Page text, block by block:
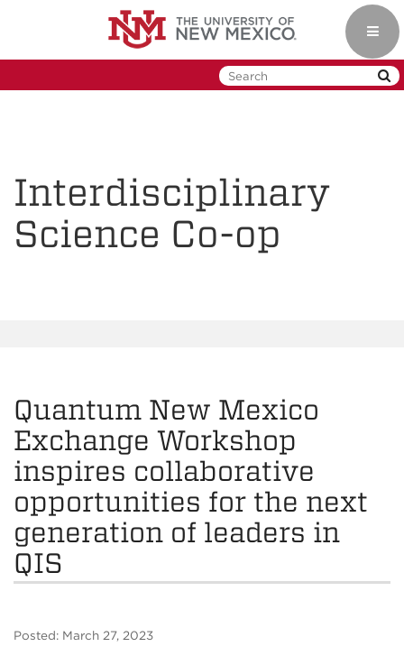
Interdisciplinary
Science Co-op
Quantum New Mexico
Exchange Workshop
inspires collaborative
opportunities for the next
generation of leaders in
QIS
Posted: March 27, 2023